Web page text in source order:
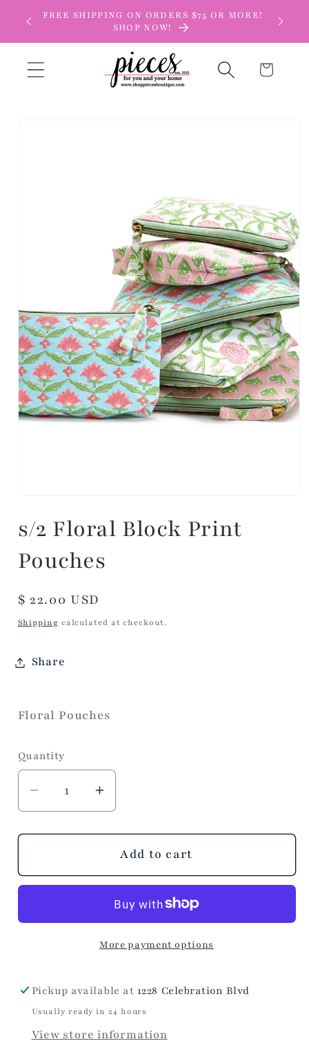
Skip to
content
FREE SHIPPING ON ORDERS $75 OR MORE!
SHOP NOW!
Cart
s/2 Floral Block Print
Pouches
Regular
price
$ 22.00 USD
Shipping calculated at checkout.
Share
Floral Pouches
Quantity
Decrease
quantity
for
Floral
Pouches
Increase
quantity
for
Floral
Print
Pouches
Add to cart
More payment options
Pickup available at 1228 Celebration Blvd
Usually ready in 24 hours
View store information